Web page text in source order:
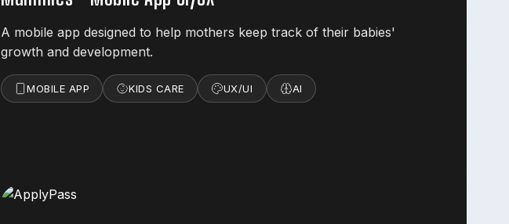
A mobile app designed to help mothers keep track of their babies'
growth and development.
MOBILE APP KIDS CARE UX/UI AI